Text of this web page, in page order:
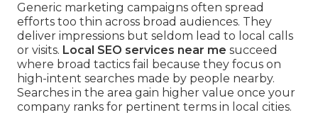
Generic marketing campaigns often spread
efforts too thin across broad audiences. They
deliver impressions but seldom lead to local calls
or visits. Local SEO services near me succeed
where broad tactics fail because they focus on
high-intent searches made by people nearby.
Searches in the area gain higher value once your
company ranks for pertinent terms in local cities.